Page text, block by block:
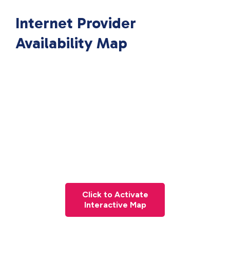
Internet Provider
Availability Map
Click to Activate
Interactive Map